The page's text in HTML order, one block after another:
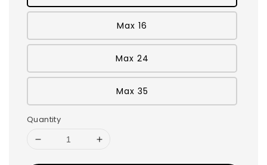
Max 16
Max 24
Max 35
Quantity